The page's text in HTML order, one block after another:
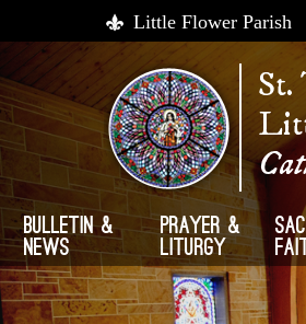
Little Flower Parish
St.
Bulletin &
News
Prayer &
Liturgy